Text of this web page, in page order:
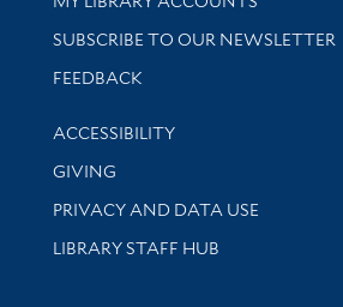
SUBSCRIBE TO OUR NEWSLETTER
Stay updated with library news and
FEEDBACK
Library Information
ACCESSIBILITY
GIVING
PRIVACY AND DATA USE
LIBRARY STAFF HUB